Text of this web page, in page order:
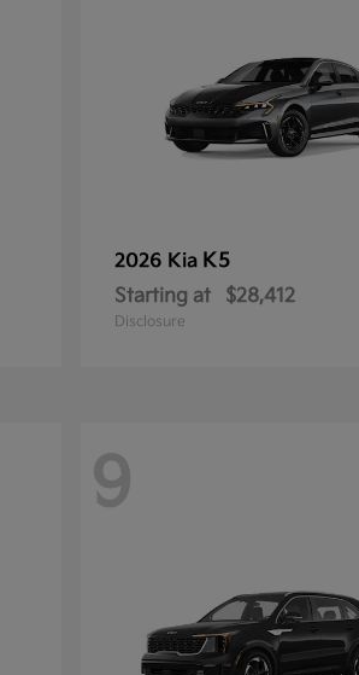
2026 Kia K5
Starting at $28,412
Disclosure
9